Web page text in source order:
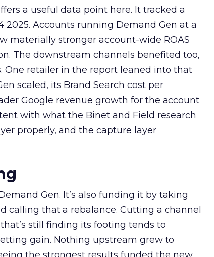
a useful data point here. It tracked a
Accounts running Demand Gen at a
materially stronger account-wide ROAS
The downstream channels benefited too,
One retailer in the report leaned into that
scaled, its Brand Search cost per
Google revenue growth for the account
with what the Binet and Field research
properly, and the capture layer
Gen. It’s also funding it by taking
calling that a rebalance. Cutting a channel
still finding its footing tends to
gain. Nothing upstream grew to